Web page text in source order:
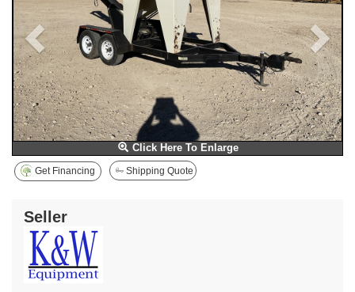
Click Here To Enlarge
Get Financing Shipping Quote
Seller